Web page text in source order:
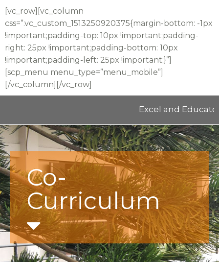
[vc_row][vc_column
css=”.vc_custom_1513250920375{margin-bottom: -1px
!important;padding-top: 10px !important;padding-
right: 25px !important;padding-bottom: 10px
!important;padding-left: 25px !important;}”]
[scp_menu menu_type=”menu_mobile”]
[/vc_column][/vc_row]
Excel and Educate
Co-
Curriculum